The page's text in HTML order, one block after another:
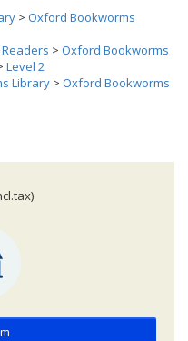
> Oxford Bookworms
> Oxford Bookworms
Level 2
Library > Oxford Bookworms